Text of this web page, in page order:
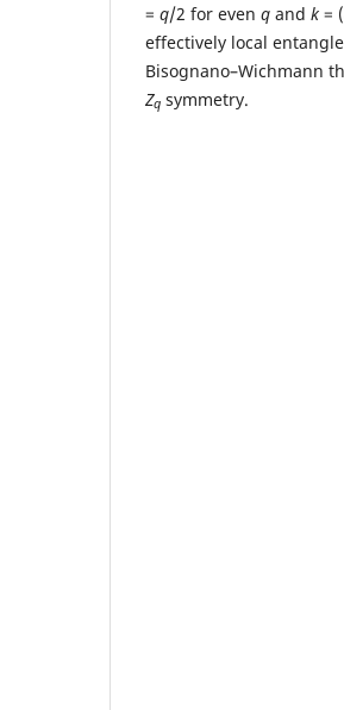
= q/2 for even q and k = (
effectively local
Bisognano–Wichmann
Zq symmetry.